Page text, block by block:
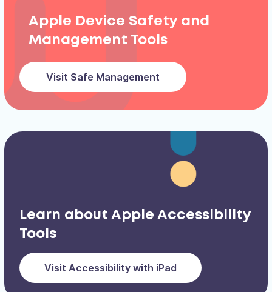
Apple Device Safety and
Management Tools
Visit Safe Management
Learn about Apple Accessibility
Tools
Visit Accessibility with iPad